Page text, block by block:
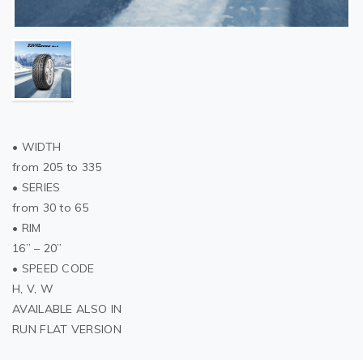
• WIDTH
from 205 to 335
• SERIES
from 30 to 65
• RIM
16” – 20”
• SPEED CODE
H, V, W
AVAILABLE ALSO IN
RUN FLAT VERSION